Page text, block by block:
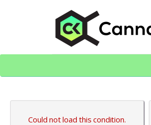
Could not load this condition.